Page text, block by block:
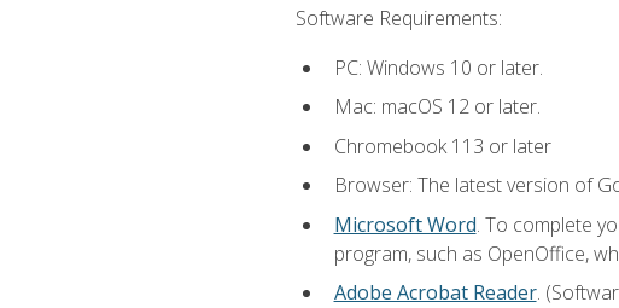
Software Requirements:
PC: Windows 10 or later.
Mac: macOS 12 or later.
Chromebook 113 or later
Browser: The latest version of
Microsoft Word. To complete
program, such as OpenOffice,
Adobe Acrobat Reader.